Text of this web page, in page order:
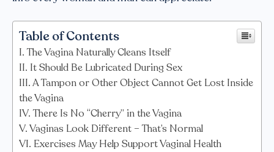
Table of Contents
The Vagina Naturally Cleans Itself
It Should Be Lubricated During Sex
A Tampon or Other Object Cannot Get Lost Inside
the Vagina
There Is No “Cherry” in the Vagina
Vaginas Look Different – That’s Normal
Exercises May Help Support Vaginal Health